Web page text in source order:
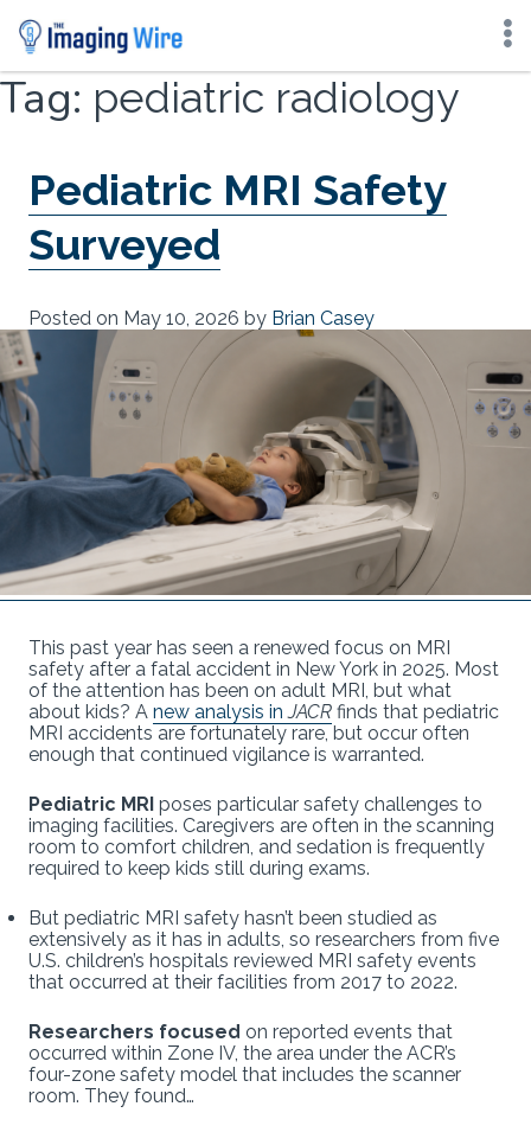
Skip
content
Tag: pediatric radiology
Pediatric MRI Safety
Surveyed
Posted on May 10, 2026 by Brian Casey
This past year has seen a renewed focus on MRI
safety after a fatal accident in New York in 2025. Most
of the attention has been on adult MRI, but what
about kids? A new analysis inJACR finds that pediatric
MRI accidents are fortunately rare, but occur often
enough that continued vigilance is warranted.
Pediatric MRI poses particular safety challenges to
imaging facilities. Caregivers are often in the scanning
room to comfort children, and sedation is frequently
required to keep kids still during exams.
But pediatric MRI safety hasn’t been studied as
extensively as it has in adults, so researchers from five
U.S. children’s hospitals reviewed MRI safety events
that occurred at their facilities from 2017 to 2022.
Researchers focused on reported events that
occurred within Zone IV, the area under the ACR’s
four-zone safety model that includes the scanner
room. They found…